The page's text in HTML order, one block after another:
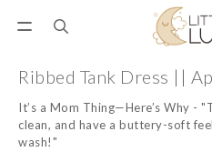
Ribbed Tank Dress ||
It’s a Mom Thing—Here’s Why -
clean, and have a buttery-soft
wash!"